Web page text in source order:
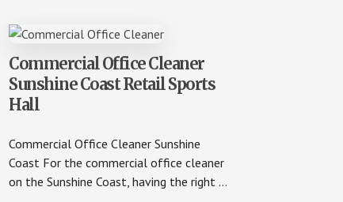
Commercial Office Cleaner
Sunshine Coast Retail Sports
Hall
Commercial Office Cleaner Sunshine
Coast For the commercial office cleaner
on the Sunshine Coast, having the right …